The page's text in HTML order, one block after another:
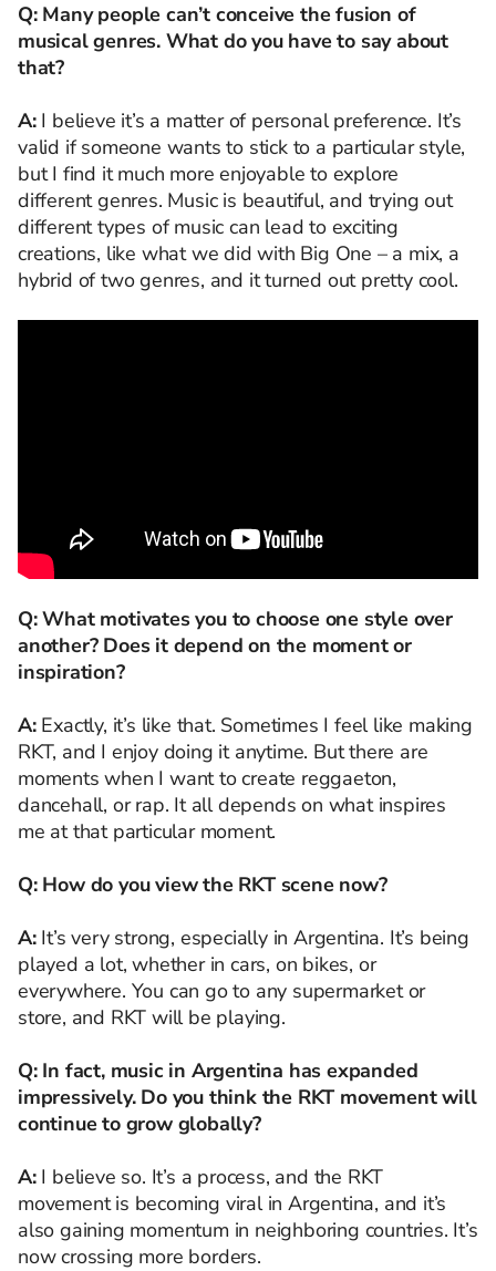
Q: Many people can’t conceive the fusion of
musical genres. What do you have to say about
that?
A:I believe it’s a matter of personal preference. It’s
valid if someone wants to stick to a particular style,
but I find it much more enjoyable to explore
different genres. Music is beautiful, and trying out
different types of music can lead to exciting
creations, like what we did with Big One – a mix, a
hybrid of two genres, and it turned out pretty cool.
Q: What motivates you to choose one style over
another? Does it depend on the moment or
inspiration?
A:Exactly, it’s like that. Sometimes I feel like making
RKT, and I enjoy doing it anytime. But there are
moments when I want to create reggaeton,
dancehall, or rap. It all depends on what inspires
me at that particular moment.
Q: How do you view the RKT scene now?
A: It’s very strong, especially in Argentina. It’s being
played a lot, whether in cars, on bikes, or
everywhere. You can go to any supermarket or
store, and RKT will be playing.
Q: In fact, music in Argentina has expanded
impressively. Do you think the RKT movement will
continue to grow globally?
A:I believe so. It’s a process, and the RKT
movement is becoming viral in Argentina, and it’s
also gaining momentum in neighboring countries. It’s
now crossing more borders.